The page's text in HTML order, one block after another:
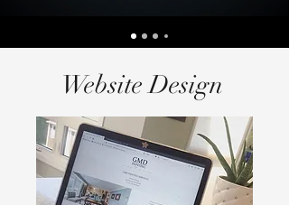
Website Design